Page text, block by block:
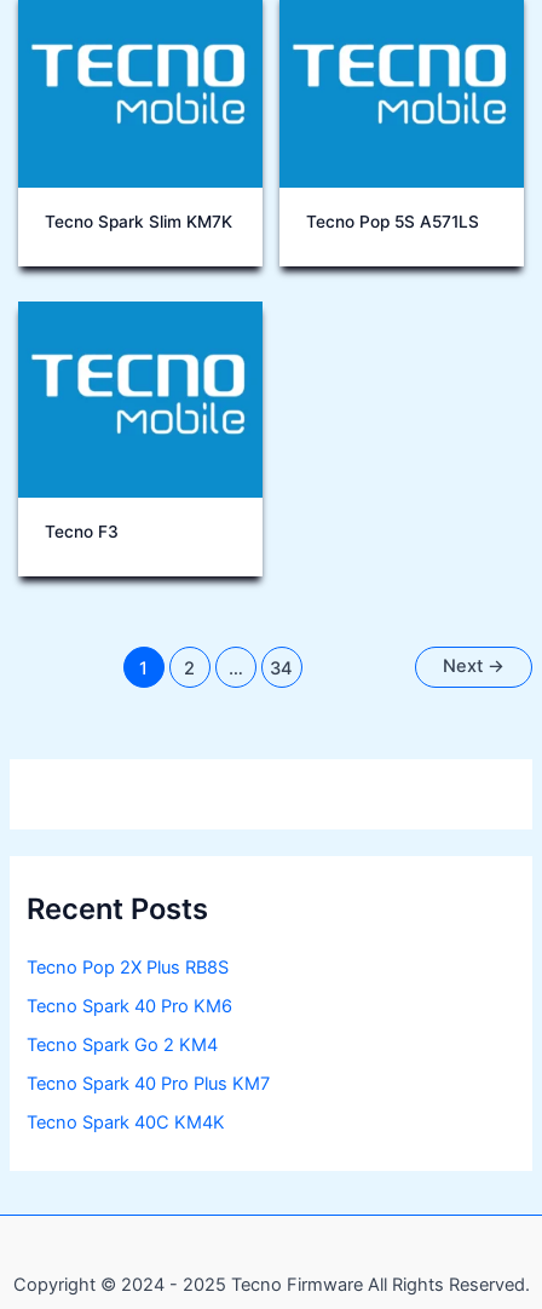
Tecno Spark Slim KM7K Tecno Pop 5S A571LS
Tecno F3
1 2 … 34 Next →
Recent Posts
Tecno Pop 2X Plus RB8S
Tecno Spark 40 Pro KM6
Tecno Spark Go 2 KM4
Tecno Spark 40 Pro Plus KM7
Tecno Spark 40C KM4K
Copyright © 2024 - 2025 Tecno Firmware All Rights Reserved.